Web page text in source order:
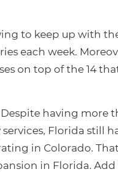
to keep up with
each week.
on top of the 14
having more
Florida still
in Colorado.
in Florida.